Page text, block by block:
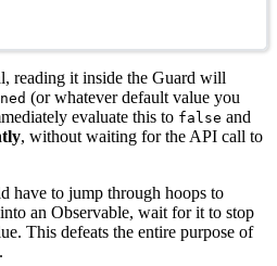
reading it inside the Guard will
(or whatever default value you
evaluate this to false and
, without waiting for the API call to
have to jump through hoops to
an Observable, wait for it to stop
This defeats the entire purpose of